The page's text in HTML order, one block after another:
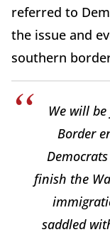
referred to
the issue and
southern
We will
Border
finish the
saddled